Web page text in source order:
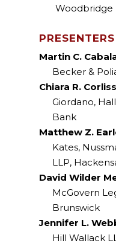
Woodbridge
PRESENTERS
Martin C.
Becker &
Chiara R.
Giordano,
Bank
Matthew Z.
Kates,
LLP,
David Wilder
McGovern
Brunswick
Jennifer L.
Hill Wallack